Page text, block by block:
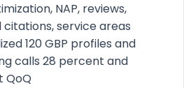
NAP, reviews,
service areas
120 GBP profiles and
calls 28 percent and
QoQ